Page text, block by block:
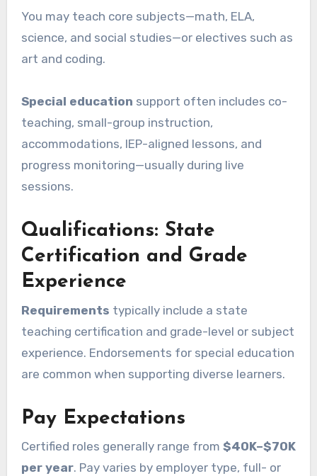
You may teach core subjects—math, ELA,
science, and social studies—or electives such as
art and coding.
Special education support often includes co-
teaching, small-group instruction,
accommodations, IEP-aligned lessons, and
progress monitoring—usually during live
sessions.
Qualifications: State
Certification and Grade
Experience
Requirements typically include a state
teaching certification and grade-level or subject
experience. Endorsements for special education
are common when supporting diverse learners.
Pay Expectations
Certified roles generally range from $40K–$70K
per year. Pay varies by employer type, full- or